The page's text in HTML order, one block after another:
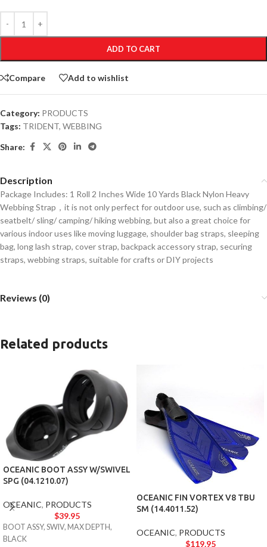
ADD TO CART
Compare Add to wishlist
Category: PRODUCTS
Tags: TRIDENT, WEBBING
Share:
Description
Package Includes: 1 Roll 2 Inches Wide 10 Yards Black Nylon Heavy
Webbing Strap，it is not only perfect for outdoor use, such as climbing/
seatbelt/ sling/ camping/ hiking webbing, but also a great choice for
various indoor uses like moving luggage, shoulder bag straps, sleeping
bag, long lash strap, cover strap, backpack accessory strap, securing
straps, webbing straps, suitable for crafts or DIY projects
Reviews (0)
Related products
OCEANIC BOOT ASSY W/SWIVEL
SPG (04.1210.07)
OCEANIC, PRODUCTS
$39.95
BOOT ASSY, SWIV, MAX DEPTH,
BLACK
OCEANIC FIN VORTEX V8 TBU
SM (14.4011.52)
OCEANIC, PRODUCTS
$119.95